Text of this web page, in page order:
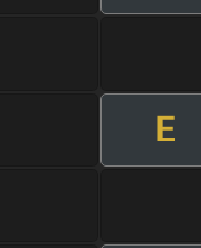
E